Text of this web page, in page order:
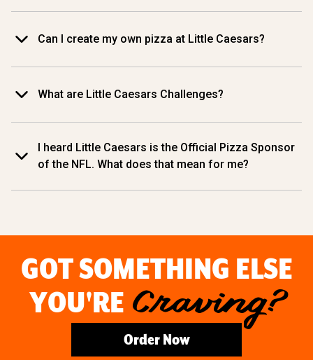
Can I create my own pizza at Little Caesars?
What are Little Caesars Challenges?
I heard Little Caesars is the Official Pizza Sponsor
of the NFL. What does that mean for me?
GOT SOMETHING ELSE
YOU'RE Craving?
Order Now